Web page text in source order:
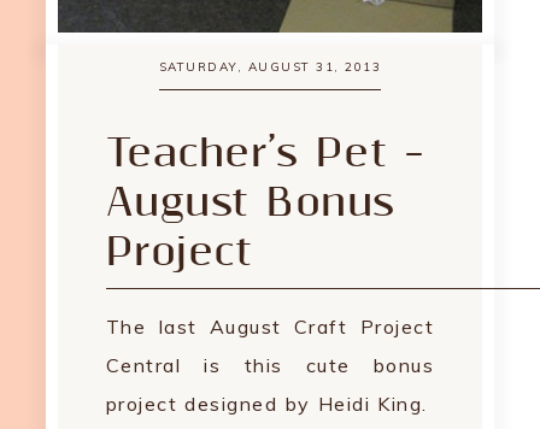
SATURDAY, AUGUST 31, 2013
Teacher’s Pet –
August Bonus
Project
The last August Craft Project
Central is this cute bonus
project designed by Heidi King.